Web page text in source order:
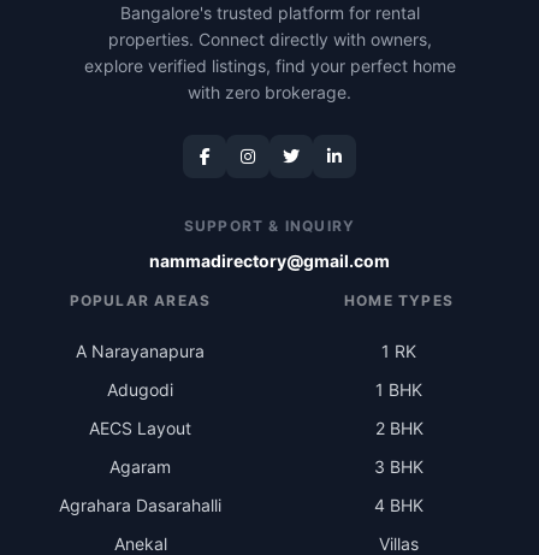
Bangalore's trusted platform for rental
properties. Connect directly with owners,
explore verified listings, find your perfect home
with zero brokerage.
SUPPORT & INQUIRY
nammadirectory@gmail.com
POPULAR AREAS
A Narayanapura
Adugodi
AECS Layout
Agaram
Agrahara Dasarahalli
Anekal
HOME TYPES
1 RK
1 BHK
2 BHK
3 BHK
4 BHK
Villas